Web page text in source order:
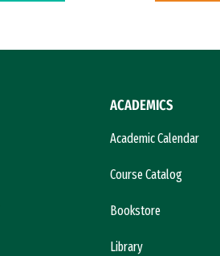
ACADEMICS
Academic Calendar
Course Catalog
Bookstore
Library